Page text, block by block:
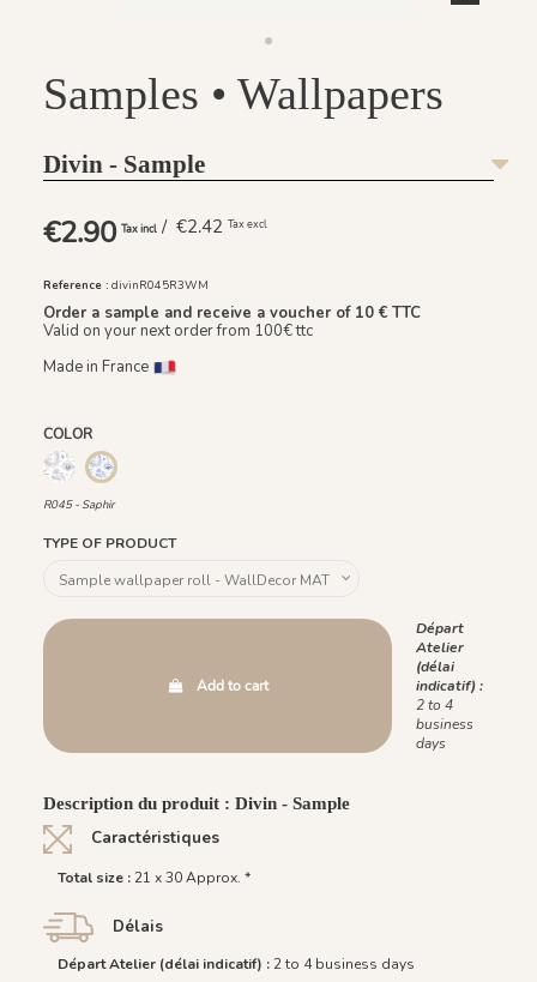
Samples • Wallpapers
Divin - Sample
€2.90 Tax incl / €2.42 Tax excl
Reference : divinR045R3WM
Order a sample and receive a voucher of 10 € TTC
Valid on your next order from 100€ ttc
Made in France
COLOR
R046 - Ardoise
R045 - Saphir
R045 - Saphir
TYPE OF PRODUCT
Add to cart
Départ
Atelier
(délai
indicatif) :
2 to 4
business
days
Description du produit : Divin - Sample
Caractéristiques
Total size :21 x 30 Approx. *
Délais
Départ Atelier (délai indicatif) :2 to 4 business days